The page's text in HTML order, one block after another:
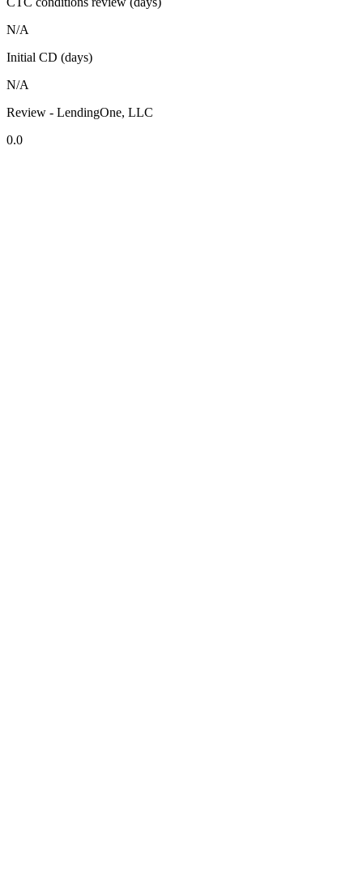
N/A
Initial CD (days)
N/A
Review - LendingOne, LLC
0.0